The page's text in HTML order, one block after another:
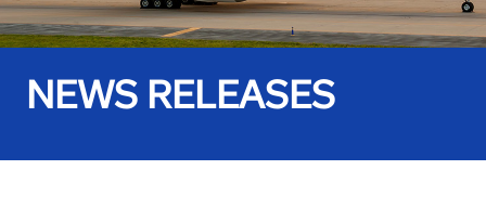
NEWS RELEASES